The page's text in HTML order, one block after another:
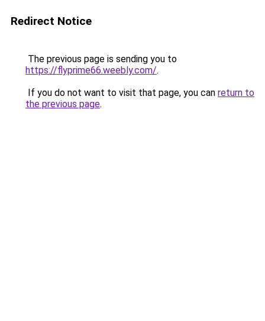
Redirect Notice
The previous page is sending you to
https://flyprime66.weebly.com/.
If you do not want to visit that page, you can return to
the previous page.